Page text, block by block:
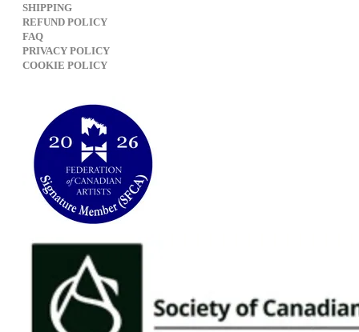
SHIPPING
REFUND POLICY
FAQ
PRIVACY POLICY
​COOKIE POLICY